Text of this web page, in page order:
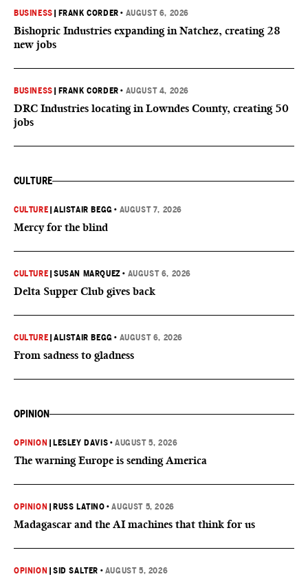
BUSINESS FRANK CORDER • AUGUST 6, 2026
Bishopric Industries expanding in Natchez, creating 28
new jobs
BUSINESS FRANK CORDER • AUGUST 4, 2026
DRC Industries locating in Lowndes County, creating 50
jobs
CULTURE
CULTURE |ALISTAIR BEGG • AUGUST 7, 2026
Mercy for the blind
CULTURE |SUSAN MARQUEZ • AUGUST 6, 2026
Delta Supper Club gives back
CULTURE |ALISTAIR BEGG • AUGUST 6, 2026
From sadness to gladness
OPINION
OPINION LESLEY DAVIS •AUGUST 5, 2026
The warning Europe is sending America
OPINION RUSS LATINO •AUGUST 5, 2026
Madagascar and the AI machines that think for us
OPINION |SID SALTER • AUGUST 5, 2026